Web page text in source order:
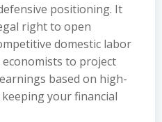
positioning. It
right to open
domestic labor
to project
based on high-
your financial